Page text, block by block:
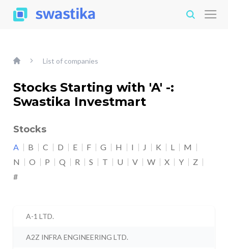
List of companies
Stocks Starting with 'A' -:
Swastika Investmart
Stocks
A B C D E F G H I J K L
M
N
O P Q R S T U V W X Y
Z
#
A-1 LTD.
A2Z INFRA ENGINEERING LTD.